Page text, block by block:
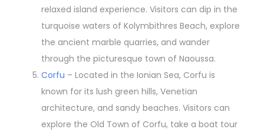
relaxed island experience. Visitors can dip in the
turquoise waters of Kolymbithres Beach, explore
the ancient marble quarries, and wander
through the picturesque town of Naoussa.
Corfu – Located in the Ionian Sea, Corfu is
known for its lush green hills, Venetian
architecture, and sandy beaches. Visitors can
explore the Old Town of Corfu, take a boat tour